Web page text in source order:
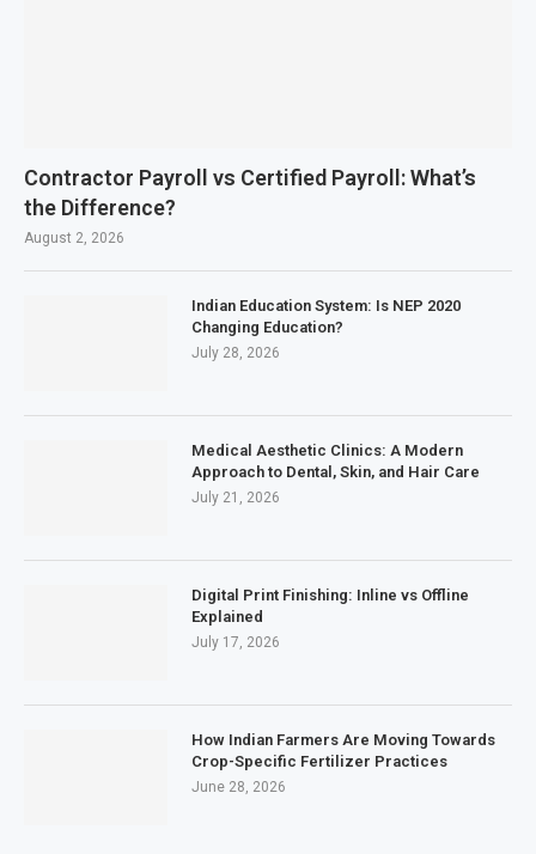
Contractor Payroll vs Certified Payroll: What’s
the Difference?
August 2, 2026
Indian Education System: Is NEP 2020
Changing Education?
July 28, 2026
Medical Aesthetic Clinics: A Modern
Approach to Dental, Skin, and Hair Care
July 21, 2026
Digital Print Finishing: Inline vs Offline
Explained
July 17, 2026
How Indian Farmers Are Moving Towards
Crop-Specific Fertilizer Practices
June 28, 2026